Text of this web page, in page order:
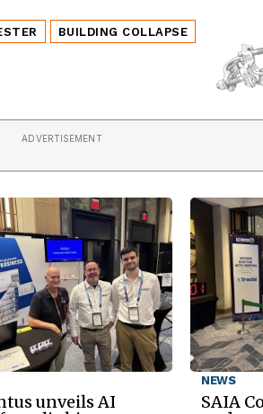
BUILDING COLLAPSE
ADVERTISEMENT
unveils AI
NEWS
SAIA